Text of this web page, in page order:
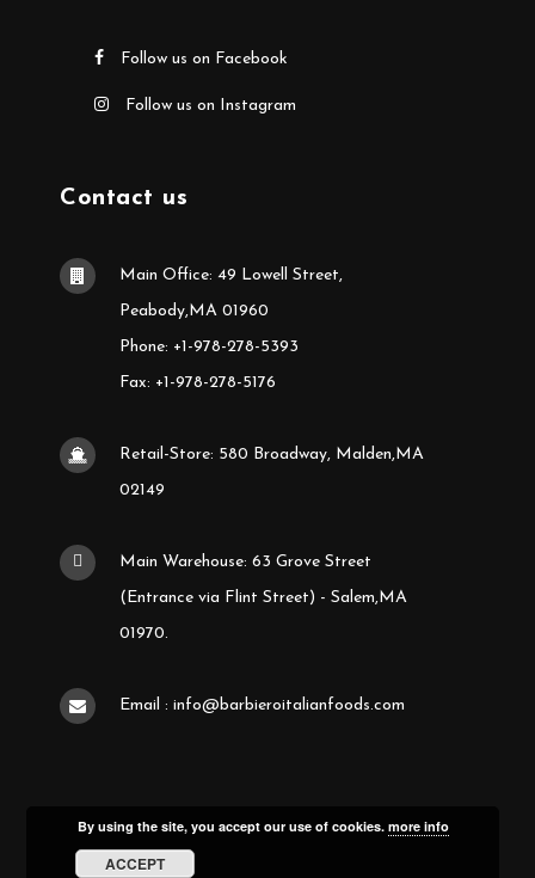
Follow us on Facebook
Follow us on Instagram
Contact us
Main Office: 49 Lowell Street,
Peabody,MA 01960
Phone: +1-978-278-5393
Fax: +1-978-278-5176
Retail-Store: 580 Broadway, Malden,MA
02149
Main Warehouse: 63 Grove Street
(Entrance via Flint Street) - Salem,MA
01970.
Email : info@barbieroitalianfoods.com
By using the site, you accept our use of cookies. more info
ACCEPT